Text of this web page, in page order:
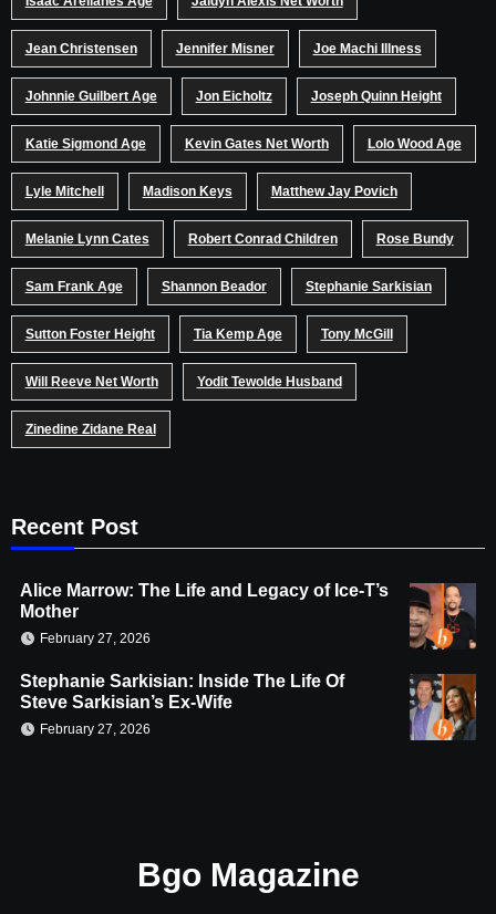
Jean Christensen Jennifer Misner Joe Machi Illness
Johnnie Guilbert Age Jon Eicholtz Joseph Quinn Height
Katie Sigmond Age Kevin Gates Net Worth Lolo Wood Age
Lyle Mitchell Madison Keys Matthew Jay Povich
Melanie Lynn Cates Robert Conrad Children Rose Bundy
Sam Frank Age Shannon Beador Stephanie Sarkisian
Sutton Foster Height Tia Kemp Age Tony McGill
Will Reeve Net Worth Yodit Tewolde Husband
Zinedine Zidane Real
Recent Post
Alice Marrow: The Life and Legacy of Ice-T’s
Mother
February 27, 2026
Stephanie Sarkisian: Inside The Life Of
Steve Sarkisian’s Ex-Wife
February 27, 2026
Bgo Magazine